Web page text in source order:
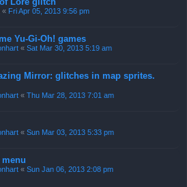
« Fri Apr 05, 2013 9:56 pm
Yu-Gi-Oh! games
« Sat Mar 30, 2013 5:19 am
Mirror: glitches in map sprites.
« Thu Mar 28, 2013 7:01 am
« Sun Mar 03, 2013 5:33 pm
menu
« Sun Jan 06, 2013 2:08 pm